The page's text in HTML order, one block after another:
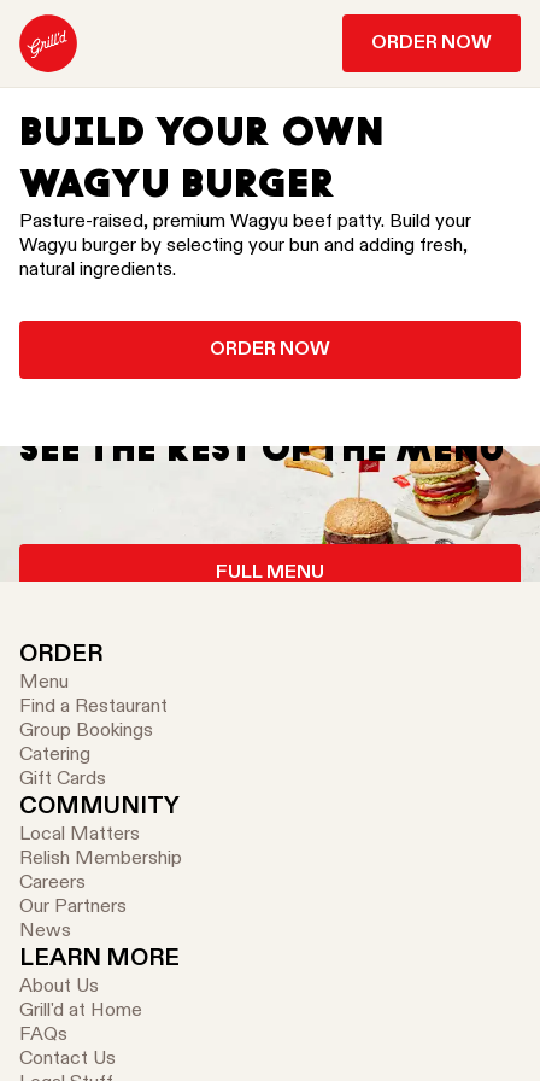
ORDER NOW
BUILD YOUR OWN
WAGYU BURGER
Pasture-raised, premium Wagyu beef patty. Build your
Wagyu burger by selecting your bun and adding fresh,
natural ingredients.
ORDER NOW
SEE THE REST OF THE MENU
FULL MENU
ORDER
Menu
Find a Restaurant
Group Bookings
Catering
Gift Cards
COMMUNITY
Local Matters
Relish Membership
Careers
Our Partners
News
LEARN MORE
About Us
Grill'd at Home
FAQs
Contact Us